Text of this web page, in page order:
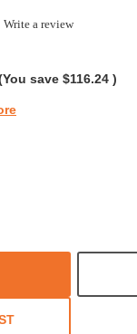
Write a review
save $116.24 )